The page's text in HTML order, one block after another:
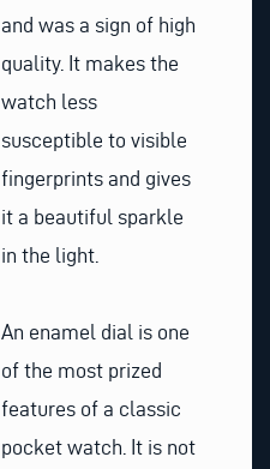
and was a sign of high
quality. It makes the
watch less
susceptible to visible
fingerprints and gives
it a beautiful sparkle
in the light.
An enamel dial is one
of the most prized
features of a classic
pocket watch. It is not